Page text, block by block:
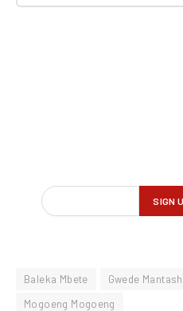
Baleka Mbete Gwede
Mogoeng Mogoeng